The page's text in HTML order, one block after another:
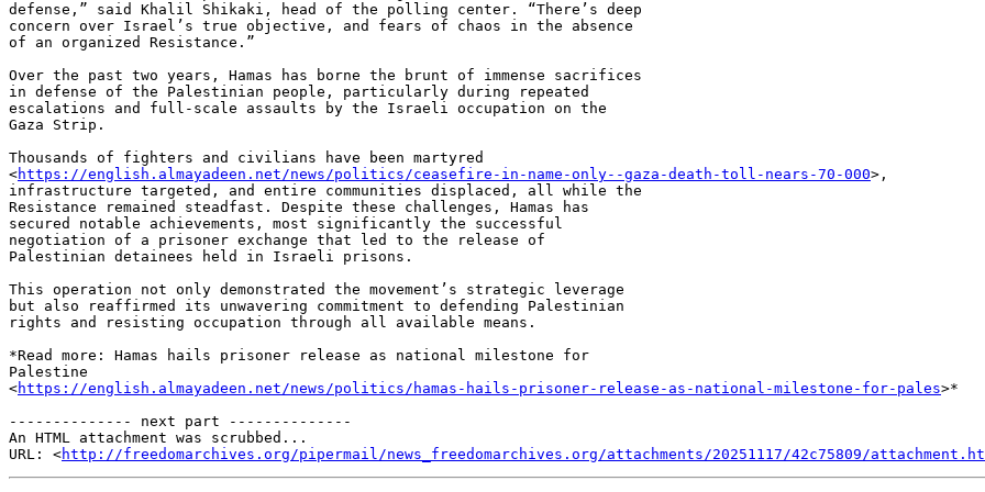
defense,” said Khalil Shikaki, head of the polling center. “There’s deep
concern over Israel’s true objective, and fears of chaos in the absence
of an organized Resistance.”
Over the past two years, Hamas has borne the brunt of immense sacrifices
in defense of the Palestinian people, particularly during repeated
escalations and full-scale assaults by the Israeli occupation on the
Gaza Strip.
Thousands of fighters and civilians have been martyred
<https://english.almayadeen.net/news/politics/ceasefire-in-name-only--gaza-death-toll-nears-70-000>,
infrastructure targeted, and entire communities displaced, all while the
Resistance remained steadfast. Despite these challenges, Hamas has
secured notable achievements, most significantly the successful
negotiation of a prisoner exchange that led to the release of
Palestinian detainees held in Israeli prisons.
This operation not only demonstrated the movement’s strategic leverage
but also reaffirmed its unwavering commitment to defending Palestinian
rights and resisting occupation through all available means.
*Read more: Hamas hails prisoner release as national milestone for
Palestine
<https://english.almayadeen.net/news/politics/hamas-hails-prisoner-release-as-national-milestone-for-pales>*
-------------- next part --------------
An HTML attachment was scrubbed...
URL: <http://freedomarchives.org/pipermail/news_freedomarchives.org/attachments/20251117/42c75809/